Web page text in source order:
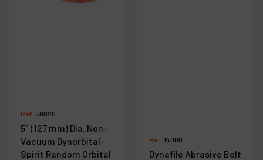
Ref :59020
5" (127 mm) Dia. Non-
Vacuum Dynorbital-
Spirit Random Orbital
Ref :14000
Dynafile Abrasive Belt